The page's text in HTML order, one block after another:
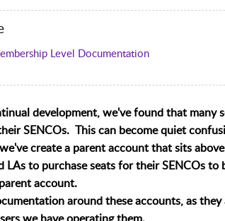
Level Documentation
development, we've found that many
SENCOs. This can become quiet
create a parent account that sits
LAs to purchase seats for their SENCOs to
account.
around these accounts, as